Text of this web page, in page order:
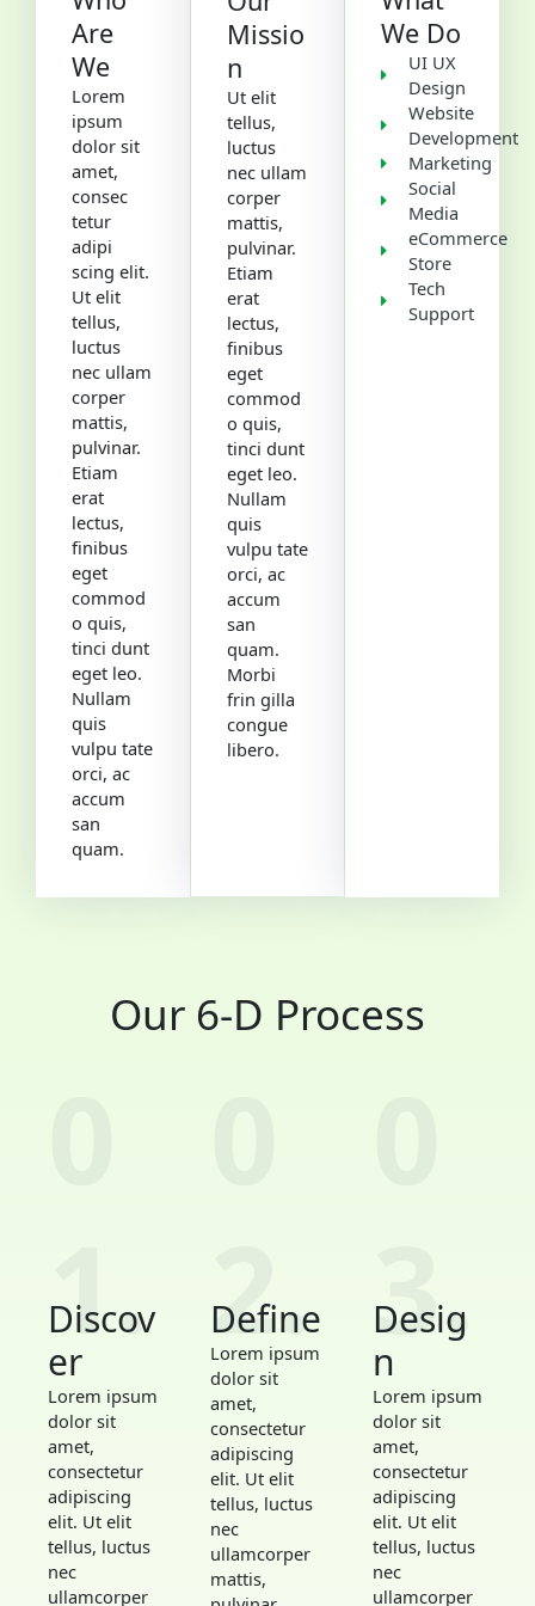
Are
We
Lorem
ipsum
dolor sit
amet,
consec
tetur
adipi
scing elit.
Ut elit
tellus,
luctus
nec ullam
corper
mattis,
pulvinar.
Etiam
erat
lectus,
finibus
eget
commod
o quis,
tinci dunt
eget leo.
Nullam
quis
vulpu tate
orci, ac
accum
san
quam.
Missio
n
Ut elit
tellus,
luctus
nec ullam
corper
mattis,
pulvinar.
Etiam
erat
lectus,
finibus
eget
commod
o quis,
tinci dunt
eget leo.
Nullam
quis
vulpu tate
orci, ac
accum
san
quam.
Morbi
frin gilla
congue
libero.
We Do
UI UX
Design
Website
Development
Marketing
Social
Media
eCommerce
Store
Tech
Support
Our 6-D Process
1.
Discov
er
Lorem ipsum
dolor sit
amet,
consectetur
adipiscing
elit. Ut elit
tellus, luctus
nec
ullamcorper
2.
Define
Lorem ipsum
dolor sit
amet,
consectetur
adipiscing
elit. Ut elit
tellus, luctus
nec
ullamcorper
mattis,
3.
Desig
n
Lorem ipsum
dolor sit
amet,
consectetur
adipiscing
elit. Ut elit
tellus, luctus
nec
ullamcorper